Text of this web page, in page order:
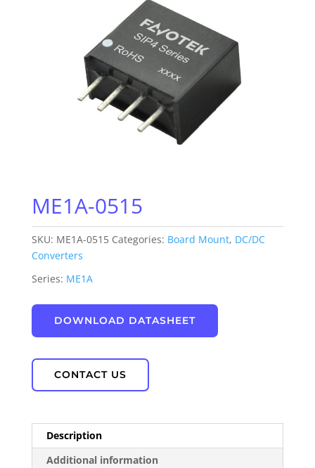
ME1A-0515
SKU: ME1A-0515 Categories: Board Mount, DC/DC
Converters
Series: ME1A
DOWNLOAD DATASHEET
CONTACT US
Description
Additional information